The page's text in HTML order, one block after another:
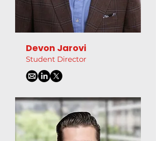
Devon Jarovi
Student Director